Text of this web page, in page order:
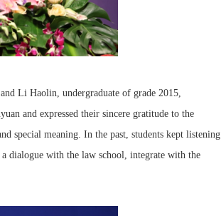
Li Haolin, undergraduate of grade 2015,
and expressed their sincere gratitude to the
special meaning. In the past, students kept listening
dialogue with the law school, integrate with the